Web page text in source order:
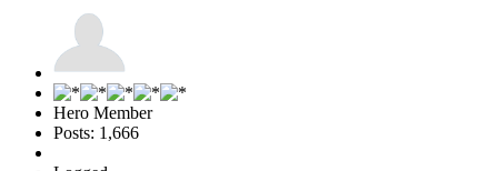
Hero Member
Posts: 1,666